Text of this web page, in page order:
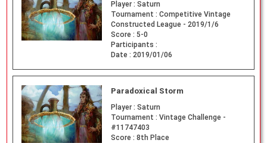
Player : Saturn
Tournament : Competitive Vintage
Constructed League - 2019/1/6
Score : 5-0
Participants :
Date : 2019/01/06
Paradoxical Storm
Player : Saturn
Tournament : Vintage Challenge -
#11747403
Score : 8th Place